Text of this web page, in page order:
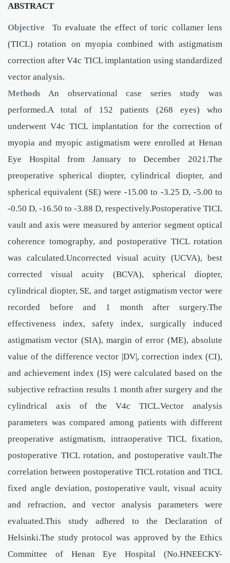
ABSTRACT
Objective
To evaluate the effect of toric collamer lens
(TICL) rotation on myopia combined with astigmatism
correction after V4c TICL implantation using standardized
vector analysis.
Methods
An observational case series study was
performed.A total of 152 patients (268 eyes) who
underwent V4c TICL implantation for the correction of
myopia and myopic astigmatism were enrolled at Henan
Eye Hospital from January to December 2021.The
preoperative spherical diopter, cylindrical diopter, and
spherical equivalent (SE) were -15.00 to -3.25 D, -5.00 to
-0.50 D, -16.50 to -3.88 D, respectively.Postoperative TICL
vault and axis were measured by anterior segment optical
coherence tomography, and postoperative TICL rotation
was calculated.Uncorrected visual acuity (UCVA), best
corrected visual acuity (BCVA), spherical diopter,
cylindrical diopter, SE, and target astigmatism vector were
recorded before and 1 month after surgery.The
effectiveness index, safety index, surgically induced
astigmatism vector (SIA), margin of error (ME), absolute
value of the difference vector |DV|, correction index (CI),
and achievement index (IS) were calculated based on the
subjective refraction results 1 month after surgery and the
cylindrical axis of the V4c TICL.Vector analysis
parameters was compared among patients with different
preoperative astigmatism, intraoperative TICL fixation,
postoperative TICL rotation, and postoperative vault.The
correlation between postoperative TICL rotation and TICL
fixed angle deviation, postoperative vault, visual acuity
and refraction, and vector analysis parameters were
evaluated.This study adhered to the Declaration of
Helsinki.The study protocol was approved by the Ethics
Committee of Henan Eye Hospital (No.HNEECKY-